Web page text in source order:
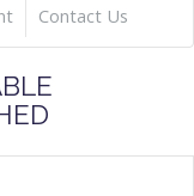
Contact Us